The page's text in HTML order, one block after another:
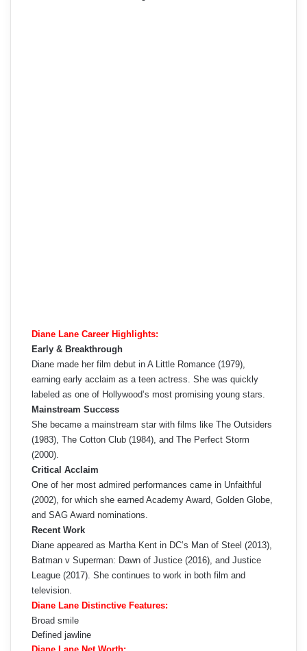
Diane Lane Career Highlights:
Early & Breakthrough
Diane made her film debut in A Little Romance (1979),
earning early acclaim as a teen actress. She was quickly
labeled as one of Hollywood’s most promising young stars.
Mainstream Success
She became a mainstream star with films like The Outsiders
(1983), The Cotton Club (1984), and The Perfect Storm
(2000).
Critical Acclaim
One of her most admired performances came in Unfaithful
(2002), for which she earned Academy Award, Golden Globe,
and SAG Award nominations.
Recent Work
Diane appeared as Martha Kent in DC’s Man of Steel (2013),
Batman v Superman: Dawn of Justice (2016), and Justice
League (2017). She continues to work in both film and
television.
Diane Lane Distinctive Features:
Broad smile
Defined jawline